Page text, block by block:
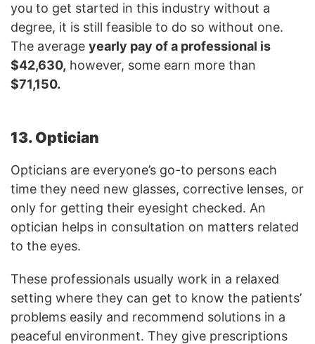
you to get started in this industry without a
degree, it is still feasible to do so without one.
The average yearly pay of a professional is
$42,630, however, some earn more than
$71,150.
13. Optician
Opticians are everyone’s go-to persons each
time they need new glasses, corrective lenses, or
only for getting their eyesight checked. An
optician helps in consultation on matters related
to the eyes.
These professionals usually work in a relaxed
setting where they can get to know the patients’
problems easily and recommend solutions in a
peaceful environment. They give prescriptions